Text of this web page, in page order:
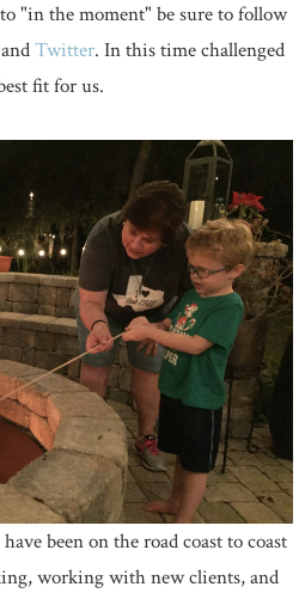
"in the moment" be sure to follow
Twitter. In this time challenged
fit for us.
been on the road coast to coast
working with new clients, and